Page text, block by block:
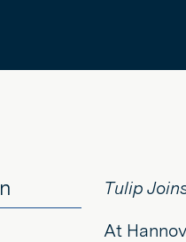
Tulip
At